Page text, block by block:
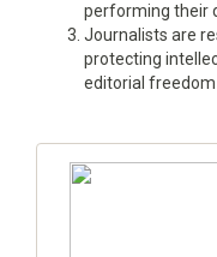
performing their
Journalists are
protecting
editorial freedom